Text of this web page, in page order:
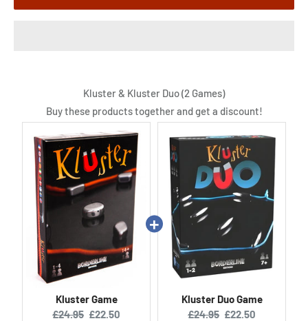
Kluster & Kluster Duo (2 Games)
Buy these products together and get a discount!
Kluster Game
Original
£24.95 Current
£22.50
Kluster Duo Game
Original
£24.95 Current
£22.50